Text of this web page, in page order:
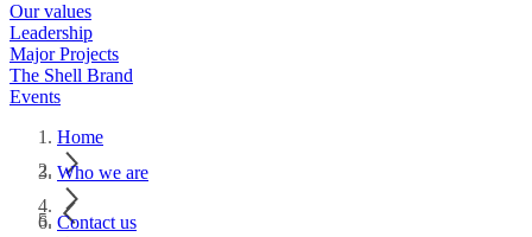
Our values
Leadership
Major Projects
The Shell Brand
Events
Home
Who we are
Contact us